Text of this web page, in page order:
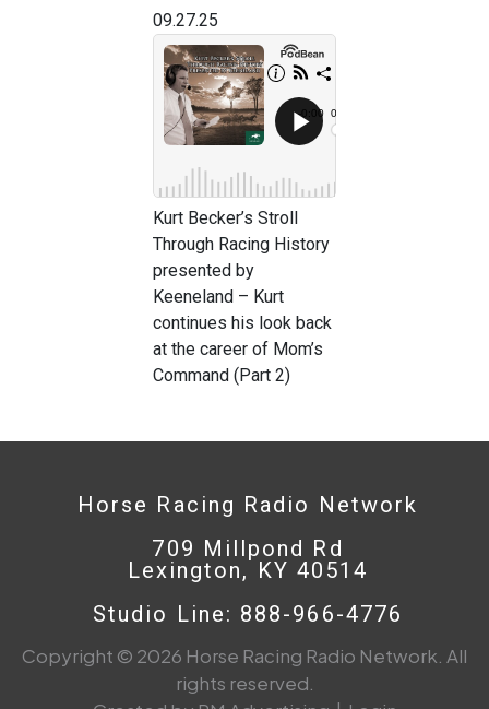
09.27.25
Kurt Becker’s Stroll
Through Racing History
presented by
Keeneland – Kurt
continues his look back
at the career of Mom’s
Command (Part 2)
Horse Racing Radio Network
709 Millpond Rd
Lexington, KY 40514
Studio Line: 888-966-4776
Copyright © 2026 Horse Racing Radio Network. All
rights reserved.